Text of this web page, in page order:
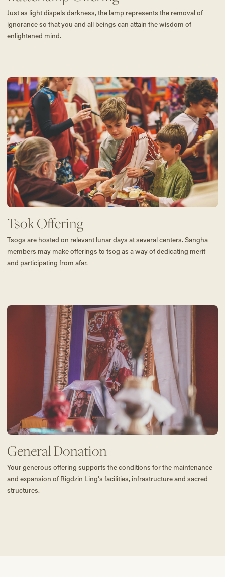
Just as light dispels darkness, the lamp represents the removal of
ignorance so that you and all beings can attain the wisdom of
enlightened mind.
Tsok Offering
Tsogs are hosted on relevant lunar days at several centers. Sangha
members may make offerings to tsog as a way of dedicating merit
and participating from afar.
General Donation
Your generous offering supports the conditions for the maintenance
and expansion of Rigdzin Ling's facilities, infrastructure and sacred
structures.